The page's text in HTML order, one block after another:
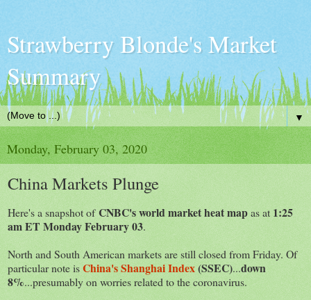
Strawberry Blonde's Market
Summary
▼
Monday, February 03, 2020
China Markets Plunge
Here's a snapshot ofCNBC's world market heat mapas at 1:25
am ET Monday February 03.
North and South American markets are still closed from Friday. Of
particular note isChina's Shanghai Index(SSEC)...down
8%...presumably on worries related to the coronavirus.